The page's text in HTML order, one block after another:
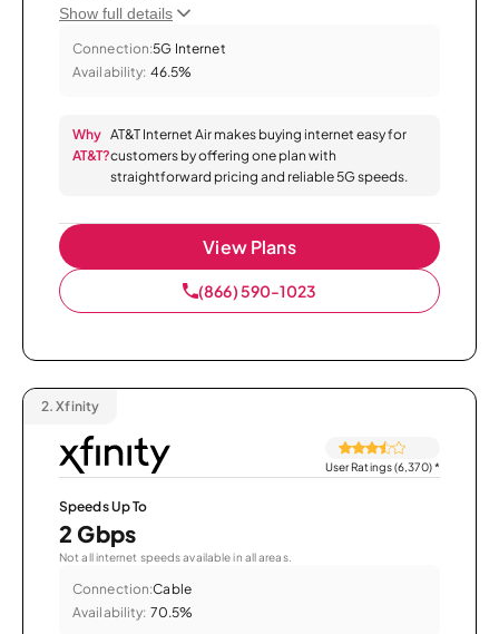
Show full details
Connection:5G Internet
Availability: 46.5%
Why
AT&T?
AT&T Internet Air makes buying internet easy for
customers by offering one plan with
straightforward pricing and reliable 5G speeds.
View Plans
(866) 590-1023
2. Xfinity
User Ratings (6,370)*
Speeds Up To
2 Gbps
Not all internet speeds available in all areas.
Connection:Cable
Availability: 70.5%